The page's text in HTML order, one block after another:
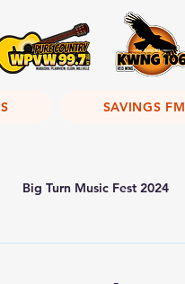
SAVINGS FM
Big Turn Music Fest 2024